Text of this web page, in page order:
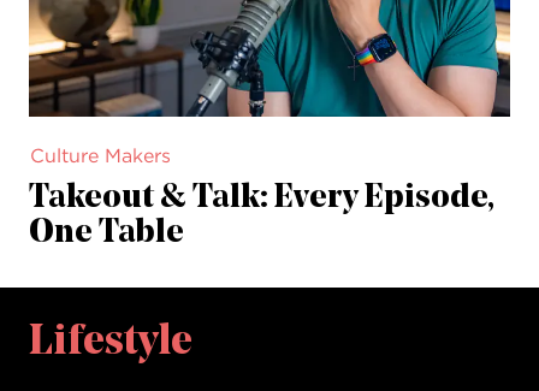
Culture Makers
Takeout & Talk: Every Episode,
One Table
Lifestyle